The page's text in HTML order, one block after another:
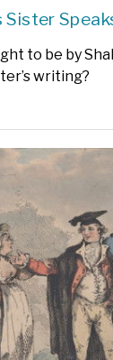
Sister
to be by
writing?